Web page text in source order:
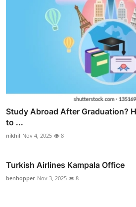
Study Abroad After Graduation?
to ...
nikhil Nov 4, 2025 8
Turkish Airlines Kampala Office
benhopper Nov 3, 2025 8